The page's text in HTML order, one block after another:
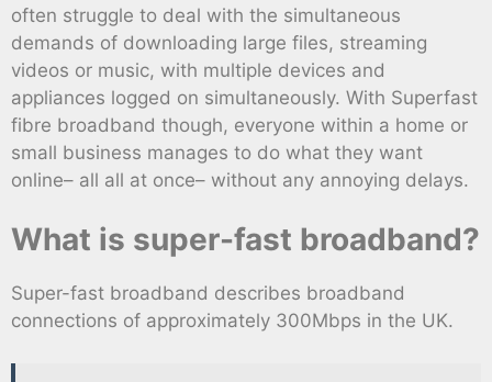
often struggle to deal with the simultaneous
demands of downloading large files, streaming
videos or music, with multiple devices and
appliances logged on simultaneously. With Superfast
fibre broadband though, everyone within a home or
small business manages to do what they want
online– all all at once– without any annoying delays.
What is super-fast broadband?
Super-fast broadband describes broadband
connections of approximately 300Mbps in the UK.